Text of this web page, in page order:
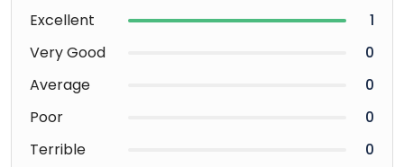
Excellent
1
Very Good
0
Average
0
Poor
0
Terrible
0